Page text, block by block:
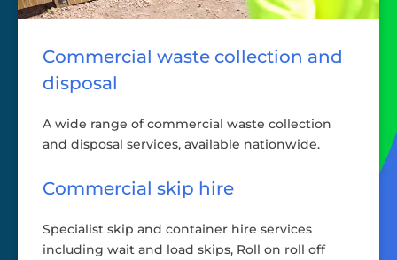
Commercial waste collection and
disposal
A wide range of commercial waste collection
and disposal services, available nationwide.
Commercial skip hire
Specialist skip and container hire services
including wait and load skips, Roll on roll off